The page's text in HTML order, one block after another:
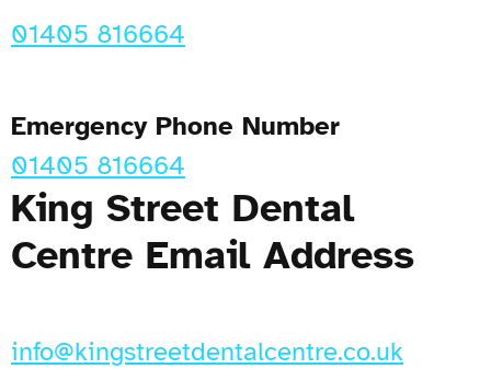
01405 816664
Emergency Phone Number
01405 816664
King Street Dental
Centre Email Address
info@kingstreetdentalcentre.co.uk